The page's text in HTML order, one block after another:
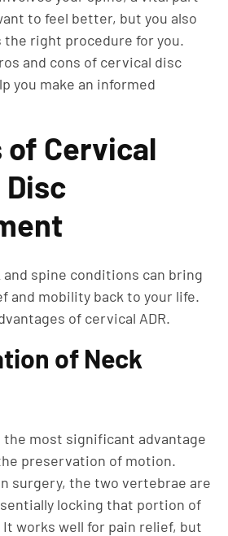
to feel better, but you also
the right procedure for you.
and cons of cervical disc
you make an informed
of Cervical
spine conditions can bring
and mobility back to your life.
of cervical ADR.
of Neck
the most significant advantage
preservation of motion.
surgery, the two vertebrae are
locking that portion of
works well for pain relief, but